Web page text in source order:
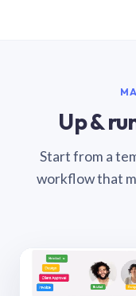
Up &
Start from a
workflow that